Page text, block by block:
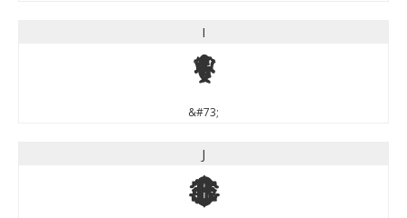
I
I
&#73;
J
J